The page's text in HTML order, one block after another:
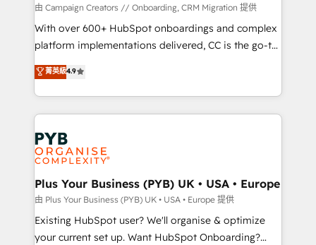
guided implementation and seamless integration of
the CRM platform into your digital ecosystem. Would
you like support in deploying your inbound
to your needs and sales objectives. With 125+
certifications, we are part of the most certified
services are offered in both English & French.
由 Campaign Creators // Onboarding, CRM Migration 提供
With over 600+ HubSpot onboardings and complex
platform implementations delivered, CC is the go-to
Elite Solutions Partner for businesses ready to
migrate, replatform, and scale smarter. We specialize
in high-impact CRM and CMS migrations and
onboarding from platforms like Salesforce, NetSuite,
Zoho, Pardot, Marketo, Microsoft Dynamics, Wix,
WordPress and legacy CRMs, turning fragmented
systems into unified, growth-ready HubSpot
architectures that accelerate revenue operations and
performance. - Multi-object CRM migration, cleanup,
and implementation. - Pre-built and custom
integrations across your full tech stack. - Custom
菁英級4.9
Plus Your Business (PYB) UK • USA • Europe
由 Plus Your Business (PYB) UK • USA • Europe 提供
Existing HubSpot user? We'll organise & optimize
your current set up. Want HubSpot Onboarding?